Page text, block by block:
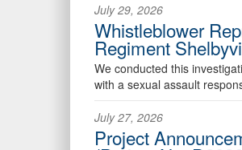
July 29, 2026
Whistleblower
Regiment
We conducted this
with a sexual assault
July 27, 2026
Project